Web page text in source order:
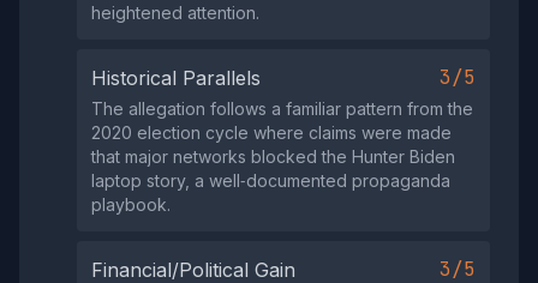
heightened attention.
Historical Parallels 3/5
The allegation follows a familiar pattern from the
2020 election cycle where claims were made
that major networks blocked the Hunter Biden
laptop story, a well‑documented propaganda
playbook.
Financial/Political Gain 3/5